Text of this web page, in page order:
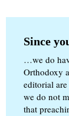
Since
…we do
Orthodoxy
editorial
we do not
that